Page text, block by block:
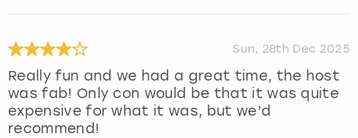
Sun, 28th Dec 2025
Really fun and we had a great time, the host
was fab! Only con would be that it was quite
expensive for what it was, but we’d
recommend!